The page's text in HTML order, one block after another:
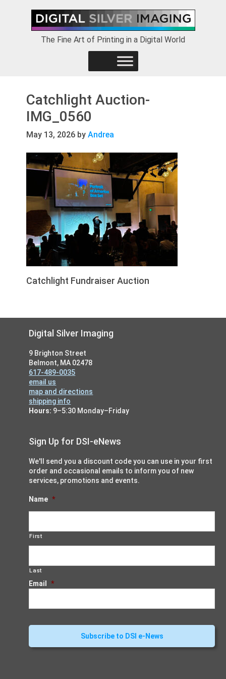
primary
The Fine Art of Printing in a Digital World
Catchlight Auction-
IMG_0560
May 13, 2026 byAndrea
Catchlight Fundraiser Auction
FooterDigital Silver Imaging
9 Brighton Street
Belmont, MA 02478
617-489-0035
email us
map and directions
shipping info
Hours: 9–5:30 Monday–Friday
Sign Up for DSI-eNews
We'll send you a discount code you can use in your first
order and occasional emails to inform you of new
services, promotions and events.
Name *
First
Last
Email *